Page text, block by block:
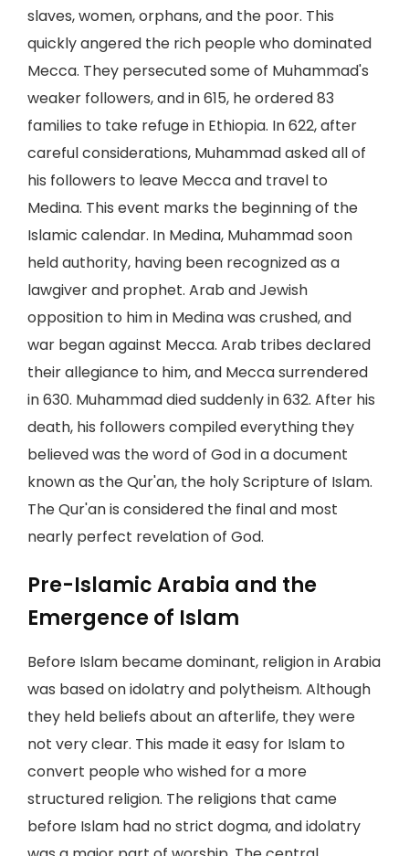
slaves, women, orphans, and the poor. This
quickly angered the rich people who dominated
Mecca. They persecuted some of Muhammad's
weaker followers, and in 615, he ordered 83
families to take refuge in Ethiopia. In 622, after
careful considerations, Muhammad asked all of
his followers to leave Mecca and travel to
Medina. This event marks the beginning of the
Islamic calendar. In Medina, Muhammad soon
held authority, having been recognized as a
lawgiver and prophet. Arab and Jewish
opposition to him in Medina was crushed, and
war began against Mecca. Arab tribes declared
their allegiance to him, and Mecca surrendered
in 630. Muhammad died suddenly in 632. After his
death, his followers compiled everything they
believed was the word of God in a document
known as the Qur'an, the holy Scripture of Islam.
The Qur'an is considered the final and most
nearly perfect revelation of God.
Pre-Islamic Arabia and the
Emergence of Islam
Before Islam became dominant, religion in Arabia
was based on idolatry and polytheism. Although
they held beliefs about an afterlife, they were
not very clear. This made it easy for Islam to
convert people who wished for a more
structured religion. The religions that came
before Islam had no strict dogma, and idolatry